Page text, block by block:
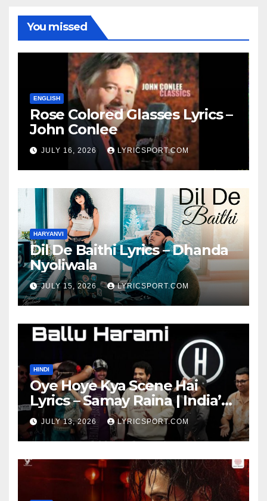
You missed
ENGLISH
Rose Colored Glasses Lyrics –
John Conlee
JULY 16, 2026 LYRICSPORT.COM
HARYANVI
Dil De Baithi Lyrics – Dhanda
Nyoliwala
JULY 15, 2026 LYRICSPORT.COM
HINDI
Oye Hoye Kya Scene Hai
Lyrics – Samay Raina | India’s
Got Latent Season 2
JULY 13, 2026 LYRICSPORT.COM